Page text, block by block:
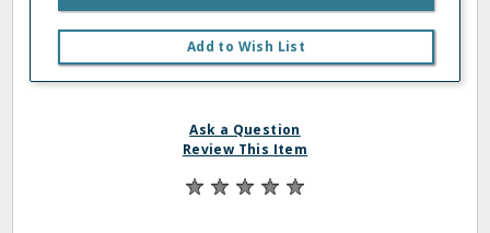
Add to Wish List
Ask a Question
Review This Item